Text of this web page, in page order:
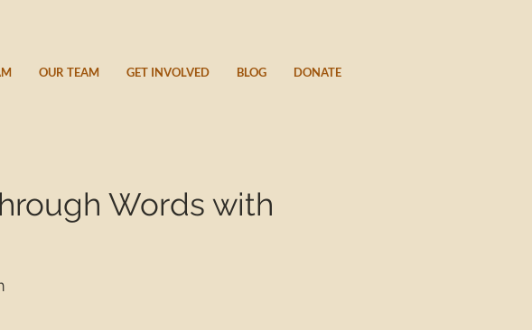
OUR TEAM GET INVOLVED BLOG DONATE
Words with